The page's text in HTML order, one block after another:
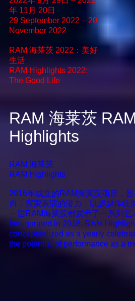
年 11月 20日
29 September 2022 – 20
November 2022
RAM 海莱茨 2022：美好
生活
RAM Highlights 2022:
The Good Life
RAM 海莱茨
Highlights
RAM 海莱茨
RAM Highlights
2016年成立的RAM海莱茨项目，
典，探索表演的潜力，以超越传统
一届RAM海莱茨都展示了一系列艺
创作努力涵盖了各种艺术媒介，如
音乐活动。通过融合这些多样化的
新组织了艺术叙事的可能性，批判
Inaugurated in 2016, RAM
conceptualized as a yearly
the potential of performance as a